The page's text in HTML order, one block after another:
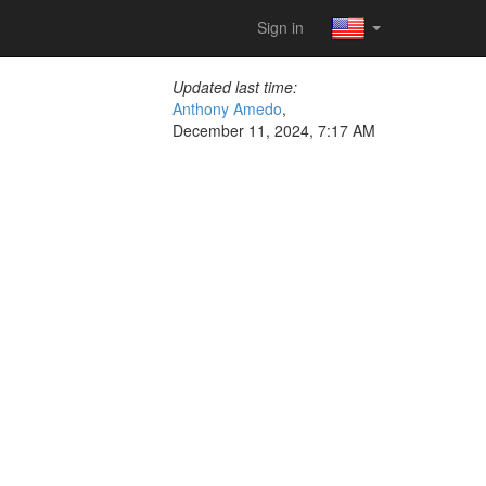
Sign in
Updated last time:
Anthony Amedo,
December 11, 2024, 7:17 AM